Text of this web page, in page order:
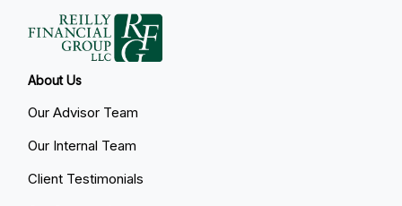
About Us
Our Advisor Team
Our Internal Team
Client Testimonials